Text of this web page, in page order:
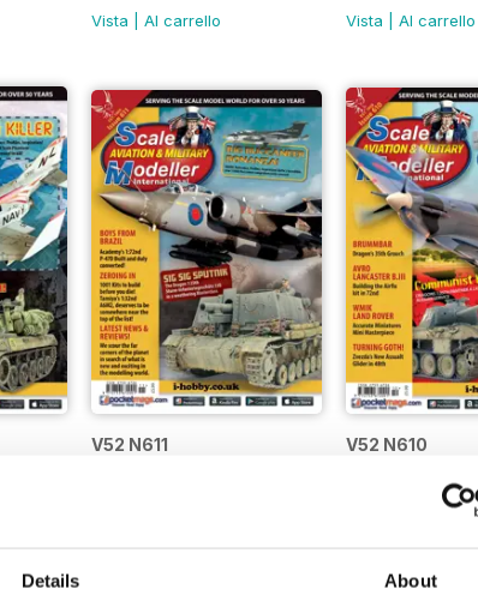
Details About
Vista
Al carrello
Vista |Al carrello
V52 N611 V52 N610
Al carrello